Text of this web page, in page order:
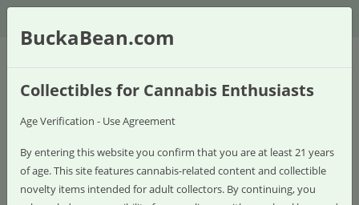
BuckaBean.com
Collectibles for Cannabis Enthusiasts
Age Verification - Use Agreement
By entering this website you confirm that you are at least 21 years
of age. This site features cannabis-related content and collectible
novelty items intended for adult collectors. By continuing, you